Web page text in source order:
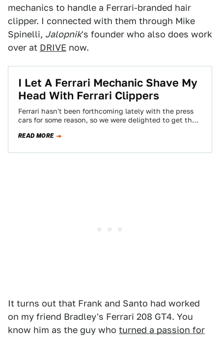
mechanics to handle a Ferrari-branded hair
clipper. I connected with them through Mike
Spinelli, Jalopnik's founder who also does work
over at DRIVE now.
I Let A Ferrari Mechanic Shave My
Head With Ferrari Clippers
Ferrari hasn't been forthcoming lately with the press
cars for some reason, so we were delighted to get the
READ MORE
It turns out that Frank and Santo had worked
on my friend Bradley's Ferrari 208 GT4. You
know him as the guy who turned a passion for